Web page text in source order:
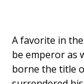
A favorite in
be emperor as
borne the title